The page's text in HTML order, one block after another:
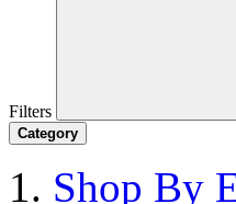
Filters
Category
Shop By